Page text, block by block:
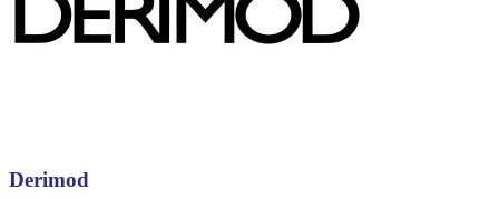
Derimod